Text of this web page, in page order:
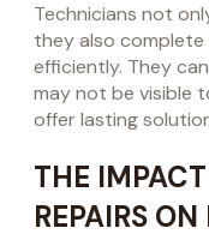
Technicians not
they also
efficiently. They
may not be visible
offer lasting
THE
REPAIRS